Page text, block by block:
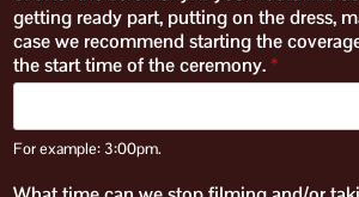
getting ready part, putting on the dress,
case we recommend starting the
the start time of the ceremony.*
For example: 3:00pm.